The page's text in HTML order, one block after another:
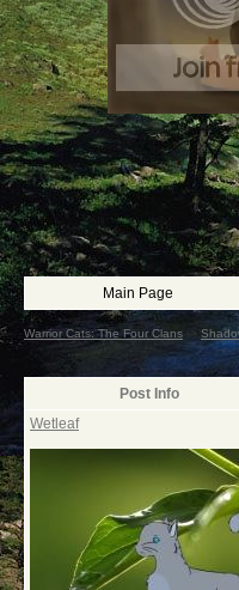
Main Page
Warrior Cats: The Four Clans
Post Info
Wetleaf